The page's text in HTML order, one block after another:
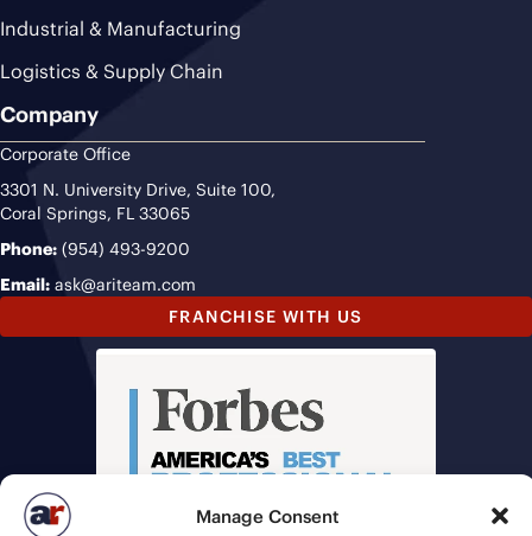
Manage Consent
Industrial & Manufacturing
Logistics & Supply Chain
Company
Corporate Office
3301 N. University Drive, Suite 100,
Coral Springs, FL 33065
Phone: (954) 493-9200
Email: ask@ariteam.com
FRANCHISE WITH US